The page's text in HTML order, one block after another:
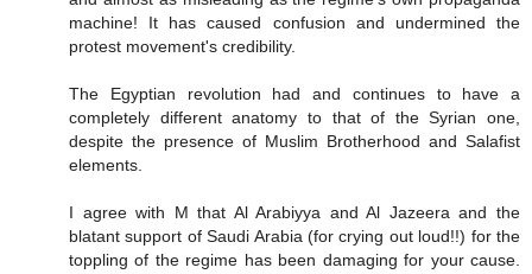
machine! It has caused confusion and undermined the
protest movement's credibility.
The Egyptian revolution had and continues to have a
completely different anatomy to that of the Syrian one,
despite the presence of Muslim Brotherhood and Salafist
elements.
I agree with M that Al Arabiyya and Al Jazeera and the
blatant support of Saudi Arabia (for crying out loud!!) for the
toppling of the regime has been damaging for your cause.